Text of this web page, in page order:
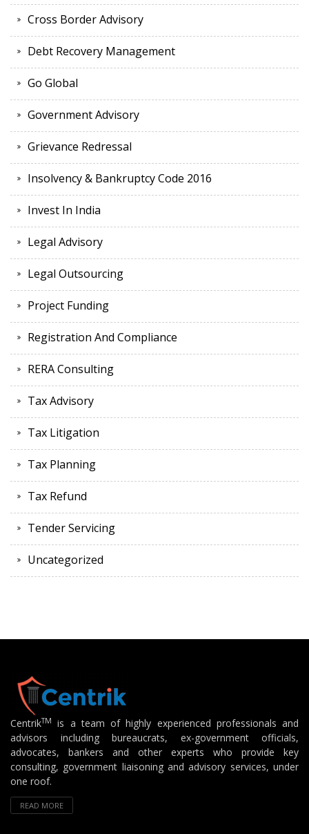
Cross Border Advisory
Debt Recovery Management
Go Global
Government Advisory
Grievance Redressal
Insolvency & Bankruptcy Code 2016
Invest In India
Legal Advisory
Legal Outsourcing
Project Funding
Registration And Compliance
RERA Consulting
Tax Advisory
Tax Litigation
Tax Planning
Tax Refund
Tender Servicing
Uncategorized
CentrikTM
is a team of highly experienced professionals and
advisors including bureaucrats, ex-government officials,
advocates, bankers and other experts who provide key
consulting, government liaisoning and advisory services, under
one roof.
READ MORE